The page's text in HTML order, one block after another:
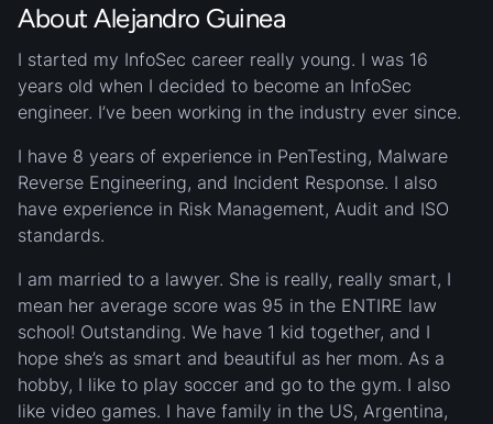
About Alejandro Guinea
I started my InfoSec career really young. I was 16
years old when I decided to become an InfoSec
engineer. I’ve been working in the industry ever since.
I have 8 years of experience in PenTesting, Malware
Reverse Engineering, and Incident Response. I also
have experience in Risk Management, Audit and ISO
standards.
I am married to a lawyer. She is really, really smart, I
mean her average score was 95 in the ENTIRE law
school! Outstanding. We have 1 kid together, and I
hope she’s as smart and beautiful as her mom. As a
hobby, I like to play soccer and go to the gym. I also
like video games. I have family in the US, Argentina,